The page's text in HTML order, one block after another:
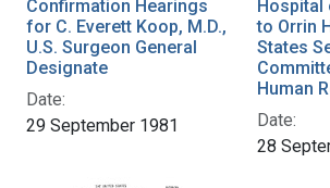
Confirmation Hearings
for C. Everett Koop, M.D.,
U.S. Surgeon General
Designate
Date:
29 September 1981
Hospital
to Orrin
States
Human
Date:
28